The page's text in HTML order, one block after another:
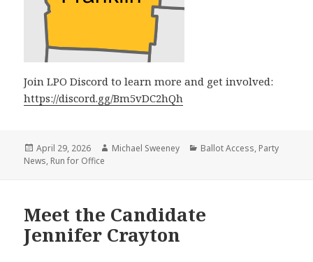
Join LPO Discord to learn more and get involved:
https://discord.gg/Bm5vDC2hQh
Posted
on
April 29, 2026 Author
Michael Sweeney Categories
Ballot Access, Party
News, Run for Office
Meet the Candidate
Jennifer Crayton